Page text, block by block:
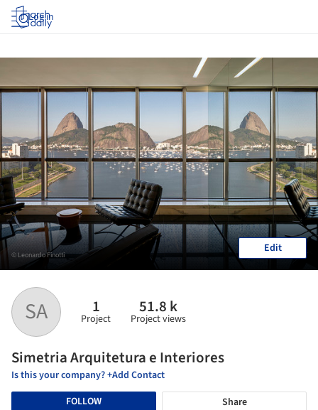
Log in
SA 1
Project
51.8 k
Project views
Simetria Arquitetura e Interiores
Is this your company? +Add Contact
FOLLOW
Share
© Leonardo Finotti Edit